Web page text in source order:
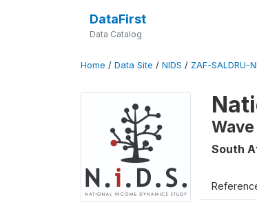
DataFirst
Data Catalog
Home / Data Site / NIDS / ZAF-SALDRU-
Wave
South